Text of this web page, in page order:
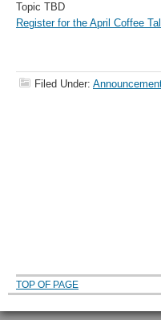
Topic TBD
Register for the April Coffee
Filed Under:
TOP OF PAGE